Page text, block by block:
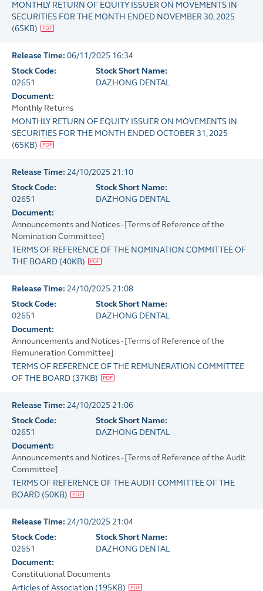
MONTHLY RETURN OF EQUITY ISSUER ON MOVEMENTS IN
SECURITIES FOR THE MONTH ENDED NOVEMBER 30, 2025
(65KB)
Release Time: 06/11/2025 16:34
Stock Code:
02651
Stock Short Name:
DAZHONG DENTAL
Document:
Monthly Returns
MONTHLY RETURN OF EQUITY ISSUER ON MOVEMENTS IN
SECURITIES FOR THE MONTH ENDED OCTOBER 31, 2025
(65KB)
Release Time: 24/10/2025 21:10
Stock Code:
02651
Stock Short Name:
DAZHONG DENTAL
Document:
Announcements and Notices - [Terms of Reference of the
Nomination Committee]
TERMS OF REFERENCE OF THE NOMINATION COMMITTEE OF
THE BOARD (40KB)
Release Time: 24/10/2025 21:08
Stock Code:
02651
Stock Short Name:
DAZHONG DENTAL
Document:
Announcements and Notices - [Terms of Reference of the
Remuneration Committee]
TERMS OF REFERENCE OF THE REMUNERATION COMMITTEE
OF THE BOARD (37KB)
Release Time: 24/10/2025 21:06
Stock Code:
02651
Stock Short Name:
DAZHONG DENTAL
Document:
Announcements and Notices - [Terms of Reference of the Audit
Committee]
TERMS OF REFERENCE OF THE AUDIT COMMITTEE OF THE
BOARD (50KB)
Release Time: 24/10/2025 21:04
Stock Code:
02651
Stock Short Name:
DAZHONG DENTAL
Document:
Constitutional Documents
Articles of Association (195KB)